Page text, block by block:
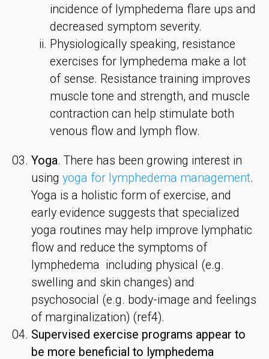
incidence of lymphedema flare ups and
decreased symptom severity.
Physiologically speaking, resistance
exercises for lymphedema make a lot
of sense. Resistance training improves
muscle tone and strength, and muscle
contraction can help stimulate both
venous flow and lymph flow.
Yoga. There has been growing interest in
using yoga for lymphedema management.
Yoga is a holistic form of exercise, and
early evidence suggests that specialized
yoga routines may help improve lymphatic
flow and reduce the symptoms of
lymphedema including physical (e.g.
swelling and skin changes) and
psychosocial (e.g. body-image and feelings
of marginalization) (ref4).
Supervised exercise programs appear to
be more beneficial to lymphedema